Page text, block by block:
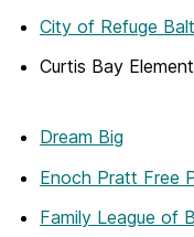
City of Refuge
Curtis Bay
Dream Big
Enoch Pratt Free
Family League of